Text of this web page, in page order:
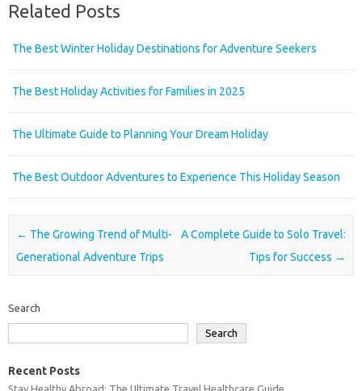
Related Posts
The Best Winter Holiday Destinations for Adventure Seekers
The Best Holiday Activities for Families in 2025
The Ultimate Guide to Planning Your Dream Holiday
The Best Outdoor Adventures to Experience This Holiday Season
Post navigation
← The Growing Trend of Multi-
Generational Adventure Trips
A Complete Guide to Solo Travel:
Tips for Success →
Search
Search
Recent Posts
Stay Healthy Abroad: The Ultimate Travel Healthcare Guide